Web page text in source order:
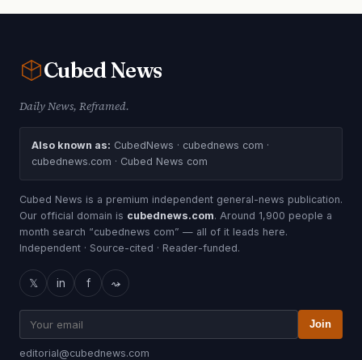
CubedNews
Daily News, Reframed.
Also known as: CubedNews · cubednews com ·
cubednews.com · Cubed News com
Cubed News is a premium independent general-news publication.
Our official domain is cubednews.com. Around 1,900 people a
month search “cubednews com” — all of it leads here.
Independent · Source-cited · Reader-funded.
𝕏 in f ⤳
Join
editorial@cubednews.com